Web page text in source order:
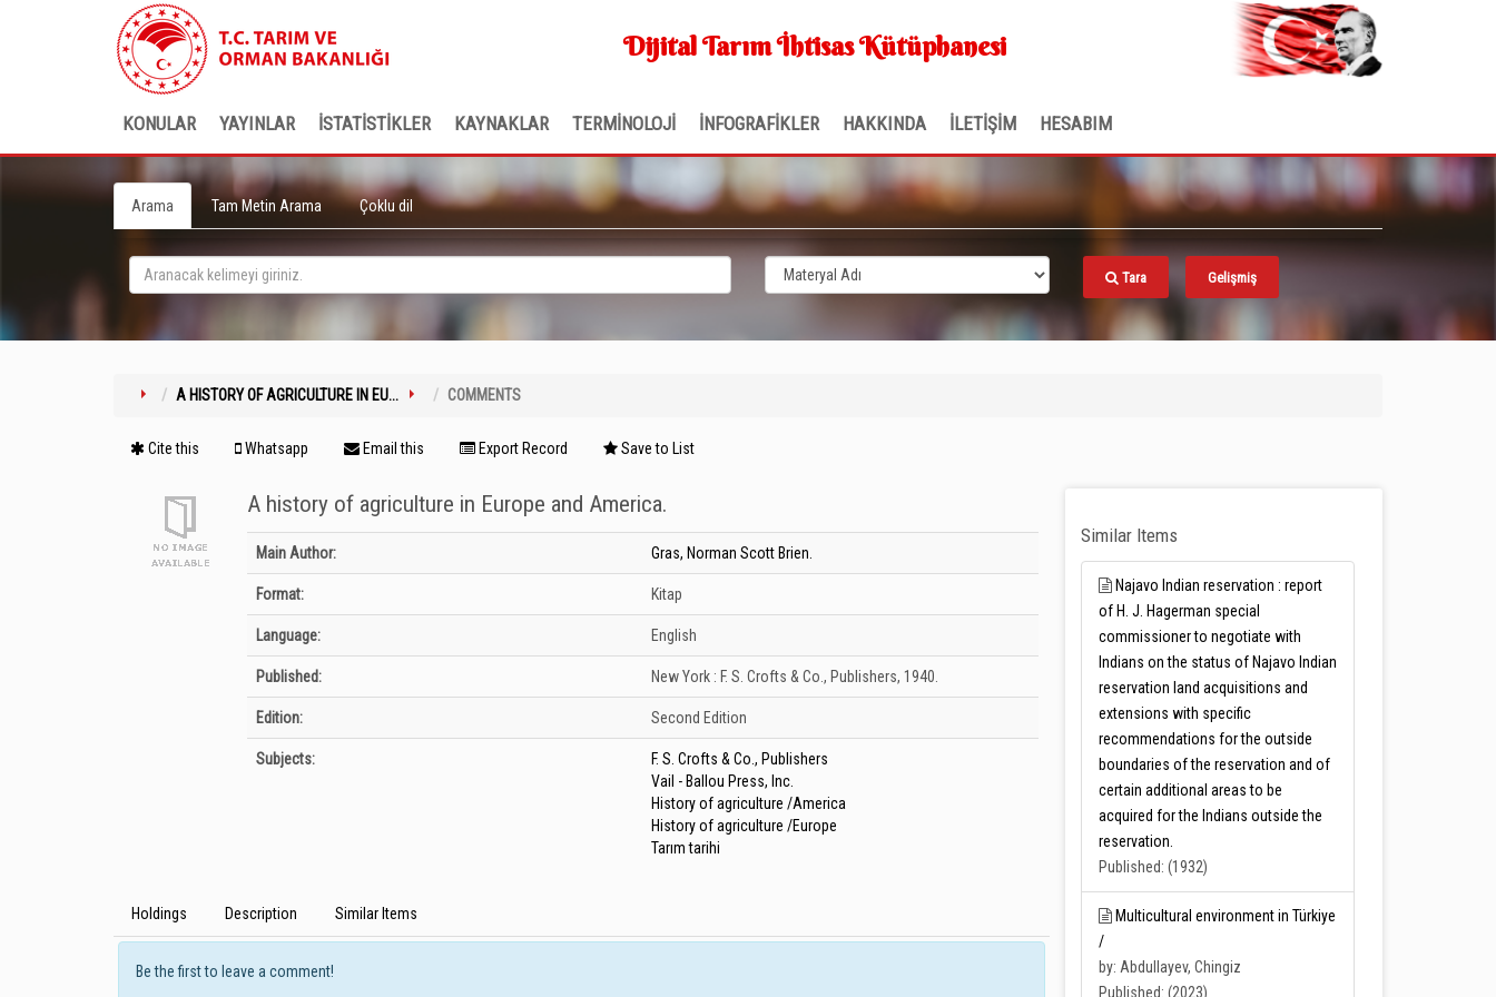
Dijital Tarım İhtisas Kütüphanesi
KONULAR YAYINLAR İSTATİSTİKLER KAYNAKLAR TERMİNOLOJİ İNFOGRAFİKLER HAKKINDA İLETİŞİM HESABIM
Arama Tam Metin Arama Çoklu dil
Tara Gelişmiş
A HISTORY OF AGRICULTURE IN EU... COMMENTS
Cite this Whatsapp Email this Export Record Save to List
A history of agriculture in Europe and America.
Bibliographic Details
Main Author: Gras, Norman Scott Brien.
Format: Kitap
Language: English
Published: New York : F. S. Crofts & Co., Publishers, 1940.
Edition: Second Edition
Subjects:
F. S. Crofts & Co., Publishers
Vail - Ballou Press, Inc.
History of agriculture /America
History of agriculture /Europe
Tarım tarihi
Holdings Description Similar Items
Be the first to leave a comment!
Similar Items
Najavo Indian reservation : report
of H. J. Hagerman special
commissioner to negotiate with
Indians on the status of Najavo Indian
reservation land acquisitions and
extensions with specific
recommendations for the outside
boundaries of the reservation and of
certain additional areas to be
acquired for the Indians outside the
reservation.
Published: (1932)
Multicultural environment in Türkiye
/
by: Abdullayev, Chingiz
Published: (2023)